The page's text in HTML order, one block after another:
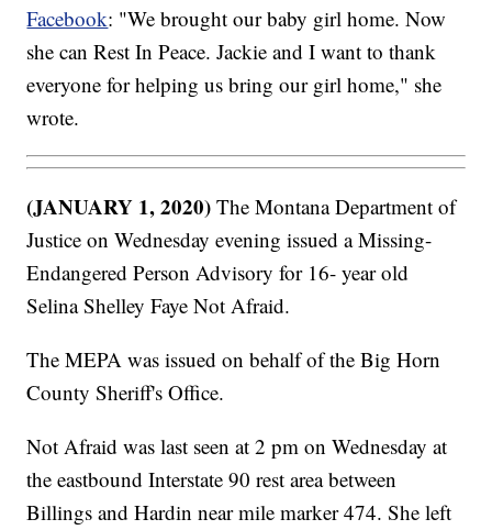
Facebook: "We brought our baby girl home. Now
she can Rest In Peace. Jackie and I want to thank
everyone for helping us bring our girl home," she
wrote.
(JANUARY 1, 2020) The Montana Department of
Justice on Wednesday evening issued a Missing-
Endangered Person Advisory for 16- year old
Selina Shelley Faye Not Afraid.
The MEPA was issued on behalf of the Big Horn
County Sheriff's Office.
Not Afraid was last seen at 2 pm on Wednesday at
the eastbound Interstate 90 rest area between
Billings and Hardin near mile marker 474. She left